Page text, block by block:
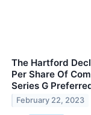
The Hartford
Per Share Of
Series G
February 22, 2023